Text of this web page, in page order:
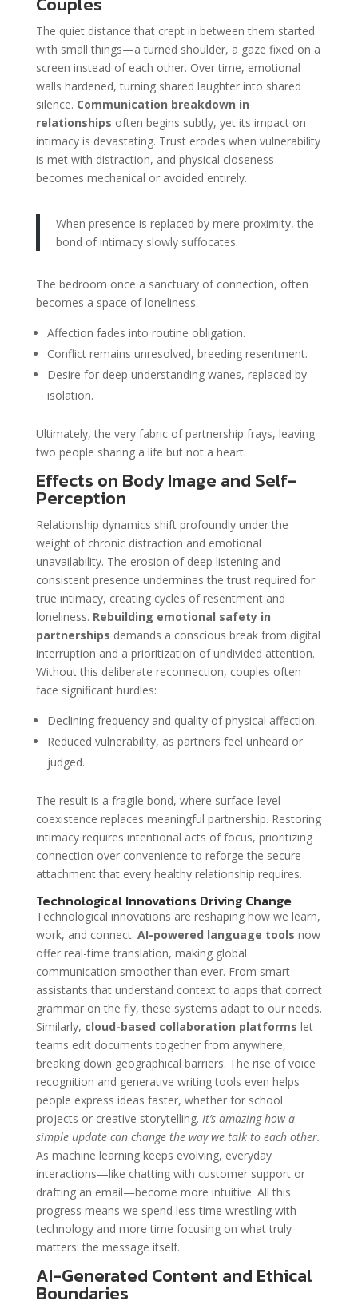
The quiet distance that crept in between them started
with small things—a turned shoulder, a gaze fixed on a
screen instead of each other. Over time, emotional
walls hardened, turning shared laughter into shared
silence. Communication breakdown in
relationships often begins subtly, yet its impact on
intimacy is devastating. Trust erodes when vulnerability
is met with distraction, and physical closeness
becomes mechanical or avoided entirely.
When presence is replaced by mere proximity, the
bond of intimacy slowly suffocates.
The bedroom once a sanctuary of connection, often
becomes a space of loneliness.
Affection fades into routine obligation.
Conflict remains unresolved, breeding resentment.
Desire for deep understanding wanes, replaced by
isolation.
Ultimately, the very fabric of partnership frays, leaving
two people sharing a life but not a heart.
Effects on Body Image and Self-
Perception
Relationship dynamics shift profoundly under the
weight of chronic distraction and emotional
unavailability. The erosion of deep listening and
consistent presence undermines the trust required for
true intimacy, creating cycles of resentment and
loneliness. Rebuilding emotional safety in
partnerships demands a conscious break from digital
interruption and a prioritization of undivided attention.
Without this deliberate reconnection, couples often
face significant hurdles:
Declining frequency and quality of physical affection.
Reduced vulnerability, as partners feel unheard or
judged.
The result is a fragile bond, where surface-level
coexistence replaces meaningful partnership. Restoring
intimacy requires intentional acts of focus, prioritizing
connection over convenience to reforge the secure
attachment that every healthy relationship requires.
Technological Innovations Driving Change
Technological innovations are reshaping how we learn,
work, and connect. AI-powered language tools now
offer real-time translation, making global
communication smoother than ever. From smart
assistants that understand context to apps that correct
grammar on the fly, these systems adapt to our needs.
Similarly, cloud-based collaboration platforms let
teams edit documents together from anywhere,
breaking down geographical barriers. The rise of voice
recognition and generative writing tools even helps
people express ideas faster, whether for school
projects or creative storytelling. It’s amazing how a
simple update can change the way we talk to each other.
As machine learning keeps evolving, everyday
interactions—like chatting with customer support or
drafting an email—become more intuitive. All this
progress means we spend less time wrestling with
technology and more time focusing on what truly
matters: the message itself.
AI-Generated Content and Ethical
Boundaries